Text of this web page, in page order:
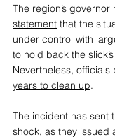
The region’s
statement that the
under control with
to hold back the
Nevertheless,
years to clean up.
The incident has sent
shock, as they issued